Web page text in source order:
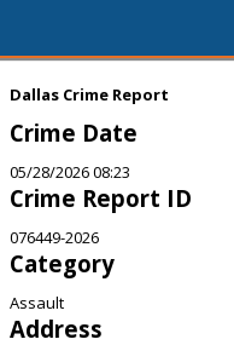
Dallas Crime Report
Crime Date
05/28/2026 08:23
Crime Report ID
076449-2026
Category
Assault
Address